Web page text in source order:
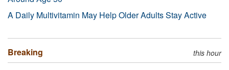
A Daily Multivitamin May Help Older Adults Stay Active
Breaking this hour